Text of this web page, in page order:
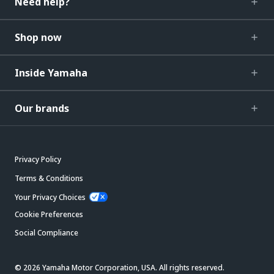
Shop now
Inside Yamaha
Our brands
Privacy Policy
Terms & Conditions
Your Privacy Choices
Cookie Preferences
Social Compliance
© 2026 Yamaha Motor Corporation, USA. All rights reserved.